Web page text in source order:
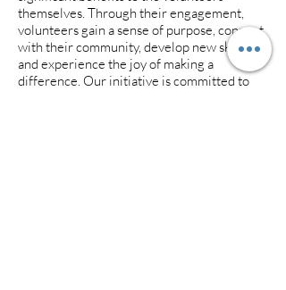
themselves. Through their engagement,
volunteers gain a sense of purpose, connect
with their community, develop new skills,
and experience the joy of making a
difference. Our initiative is committed to